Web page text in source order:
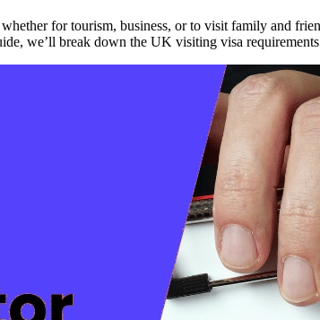
for tourism, business, or to visit family and
we’ll break down the UK visiting visa